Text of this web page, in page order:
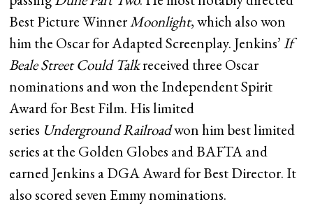
Best Picture WinnerMoonlight, which also won
him the Oscar for Adapted Screenplay. Jenkins’If
Beale Street Could Talkreceived three Oscar
nominations and won the Independent Spirit
Award for Best Film. His limited
series Underground Railroadwon him best limited
series at the Golden Globes and BAFTA and
earned Jenkins a DGA Award for Best Director. It
also scored seven Emmy nominations.